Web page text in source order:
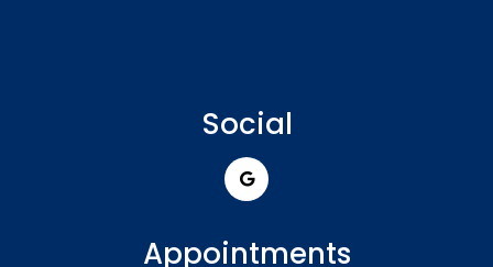
Social
Appointments